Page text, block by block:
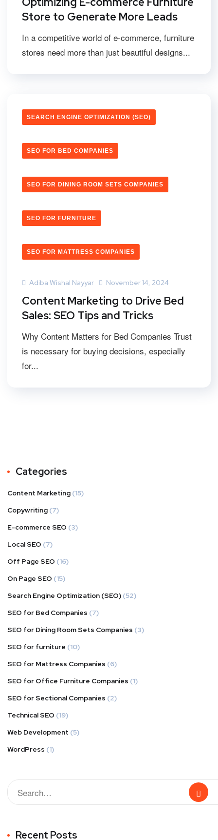
Store to Generate More Leads
In a competitive world of e-commerce, furniture
stores need more than just beautiful designs...
SEARCH ENGINE OPTIMIZATION (SEO)
SEO FOR BED COMPANIES
SEO FOR DINING ROOM SETS COMPANIES
SEO FOR FURNITURE
SEO FOR MATTRESS COMPANIES
Adiba Wishal Nayyar November 14, 2024
Content Marketing to Drive Bed
Sales: SEO Tips and Tricks
Why Content Matters for Bed Companies Trust
is necessary for buying decisions, especially
for...
Categories
Content Marketing (15)
Copywriting (7)
E-commerce SEO (3)
Local SEO (7)
Off Page SEO (16)
On Page SEO (15)
Search Engine Optimization (SEO) (52)
SEO for Bed Companies (7)
SEO for Dining Room Sets Companies (3)
SEO for furniture (10)
SEO for Mattress Companies (6)
SEO for Office Furniture Companies (1)
SEO for Sectional Companies (2)
Technical SEO (19)
Web Development (5)
WordPress (1)
Recent Posts